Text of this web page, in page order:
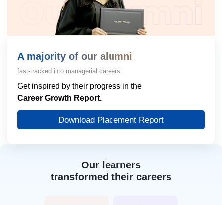
Our learners
transformed their careers
A majority of our alumni
fast-tracked into managerial careers.
Get inspired by their progress in the
Career Growth Report.
Download Placement Report